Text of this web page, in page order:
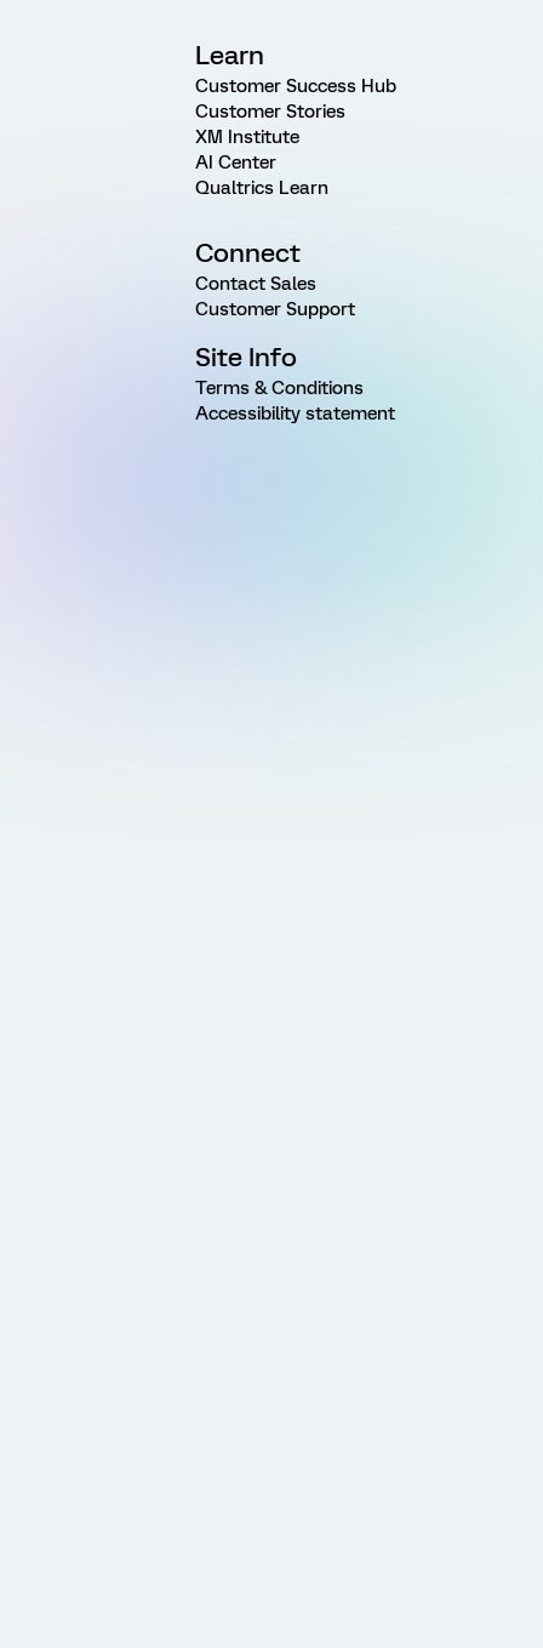
Learn
Customer Success Hub
Customer Stories
XM Institute
AI Center
Qualtrics Learn
Connect
Contact Sales
Customer Support
Site Info
Terms & Conditions
Accessibility statement